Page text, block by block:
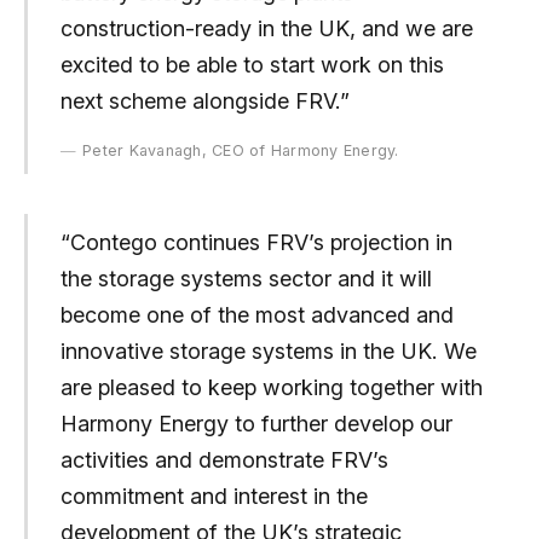
construction-ready in the UK, and we are
excited to be able to start work on this
next scheme alongside FRV.”
Peter Kavanagh, CEO of Harmony Energy.
“Contego continues FRV’s projection in
the storage systems sector and it will
become one of the most advanced and
innovative storage systems in the UK. We
are pleased to keep working together with
Harmony Energy to further develop our
activities and demonstrate FRV’s
commitment and interest in the
development of the UK’s strategic